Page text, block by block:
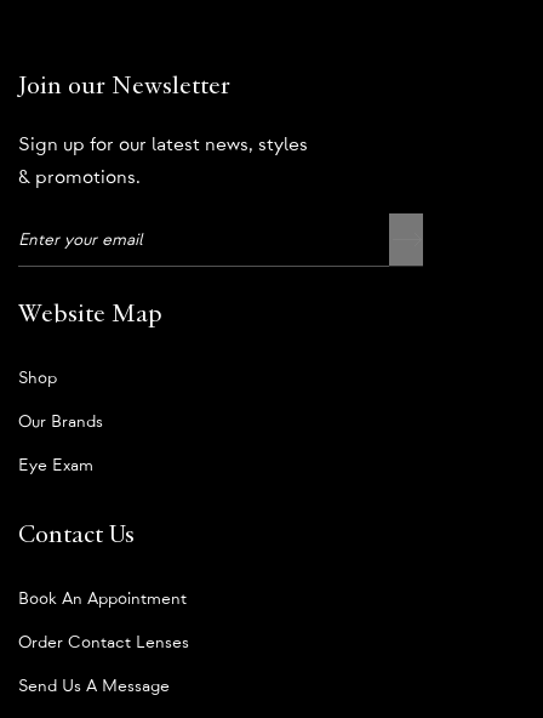
Join our Newsletter
Sign up for our latest news, styles
& promotions.
Website Map
Shop
Our Brands
Eye Exam
Contact Us
Book An Appointment
Order Contact Lenses
Send Us A Message